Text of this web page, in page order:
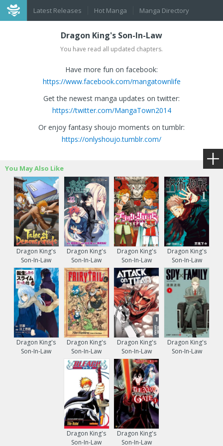
Latest Releases Hot Manga Manga Directory
Dragon King's Son-In-Law
You have read all updated chapters.
Have more fun on facebook:
https://www.facebook.com/mangatownlife
Get the newest manga updates on twitter:
https://twitter.com/MangaTown2014
Or enjoy fantasy shoujo moments on tumblr:
https://onlyshoujo.tumblr.com/
You May Also Like
Dragon King's
Son-In-Law
Dragon King's
Son-In-Law
Dragon King's
Son-In-Law
Dragon King's
Son-In-Law
Dragon King's
Son-In-Law
Dragon King's
Son-In-Law
Dragon King's
Son-In-Law
Dragon King's
Son-In-Law
Dragon King's
Son-In-Law
Dragon King's
Son-In-Law